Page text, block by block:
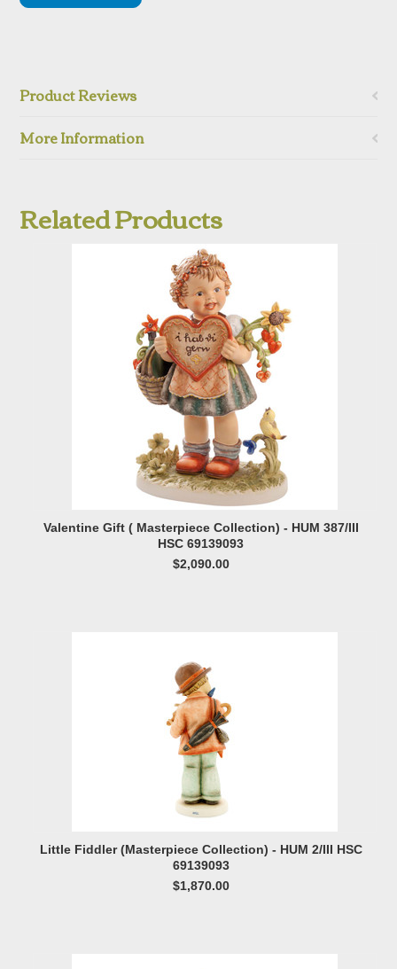
Product Reviews
More Information
Related Products
Valentine Gift ( Masterpiece Collection) - HUM 387/III
HSC 69139093
$2,090.00
Little Fiddler (Masterpiece Collection) - HUM 2/III HSC
69139093
$1,870.00